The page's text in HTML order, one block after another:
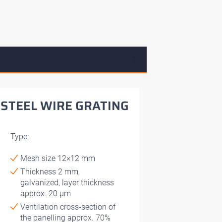
STEEL WIRE GRATING
Type:
Mesh size 12×12 mm
Thickness 2 mm,
galvanized, layer thickness
approx. 20 μm
Ventilation cross-section of
the panelling approx. 70%